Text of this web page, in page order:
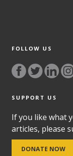
FOLLOW US
SUPPORT US
If you like what
articles, please
DONATE NOW